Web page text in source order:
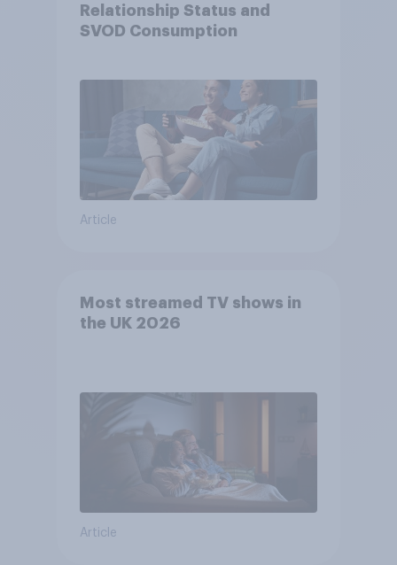
Relationship Status and
SVOD Consumption
Article
Most streamed TV shows in
the UK 2026
Article